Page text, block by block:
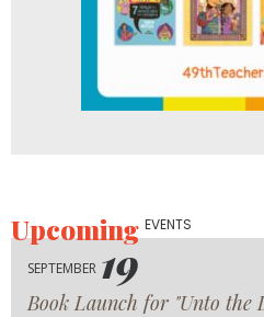
UpcomingEVENTS
SEPTEMBER 19
Book Launch for "Unto the